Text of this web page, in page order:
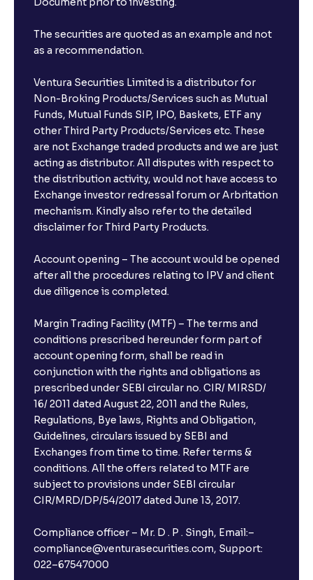
The securities are quoted as an example and not
as a recommendation.
Ventura Securities Limited is a distributor for
Non-Broking Products/Services such as Mutual
Funds, Mutual Funds SIP, IPO, Baskets, ETF any
other Third Party Products/Services etc. These
are not Exchange traded products and we are just
acting as distributor. All disputes with respect to
the distribution activity, would not have access to
Exchange investor redressal forum or Arbritation
mechanism. Kindly also refer to the detailed
disclaimer for Third Party Products.
Account opening – The account would be opened
after all the procedures relating to IPV and client
due diligence is completed.
Margin Trading Facility (MTF) – The terms and
conditions prescribed hereunder form part of
account opening form, shall be read in
conjunction with the rights and obligations as
prescribed under SEBI circular no. CIR/ MIRSD/
16/ 2011 dated August 22, 2011 and the Rules,
Regulations, Bye laws, Rights and Obligation,
Guidelines, circulars issued by SEBI and
Exchanges from time to time. Refer terms &
conditions. All the offers related to MTF are
subject to provisions under SEBI circular
CIR/MRD/DP/54/2017 dated June 13, 2017.
Compliance officer – Mr. D . P . Singh, Email:–
compliance@venturasecurities.com, Support:
022–67547000